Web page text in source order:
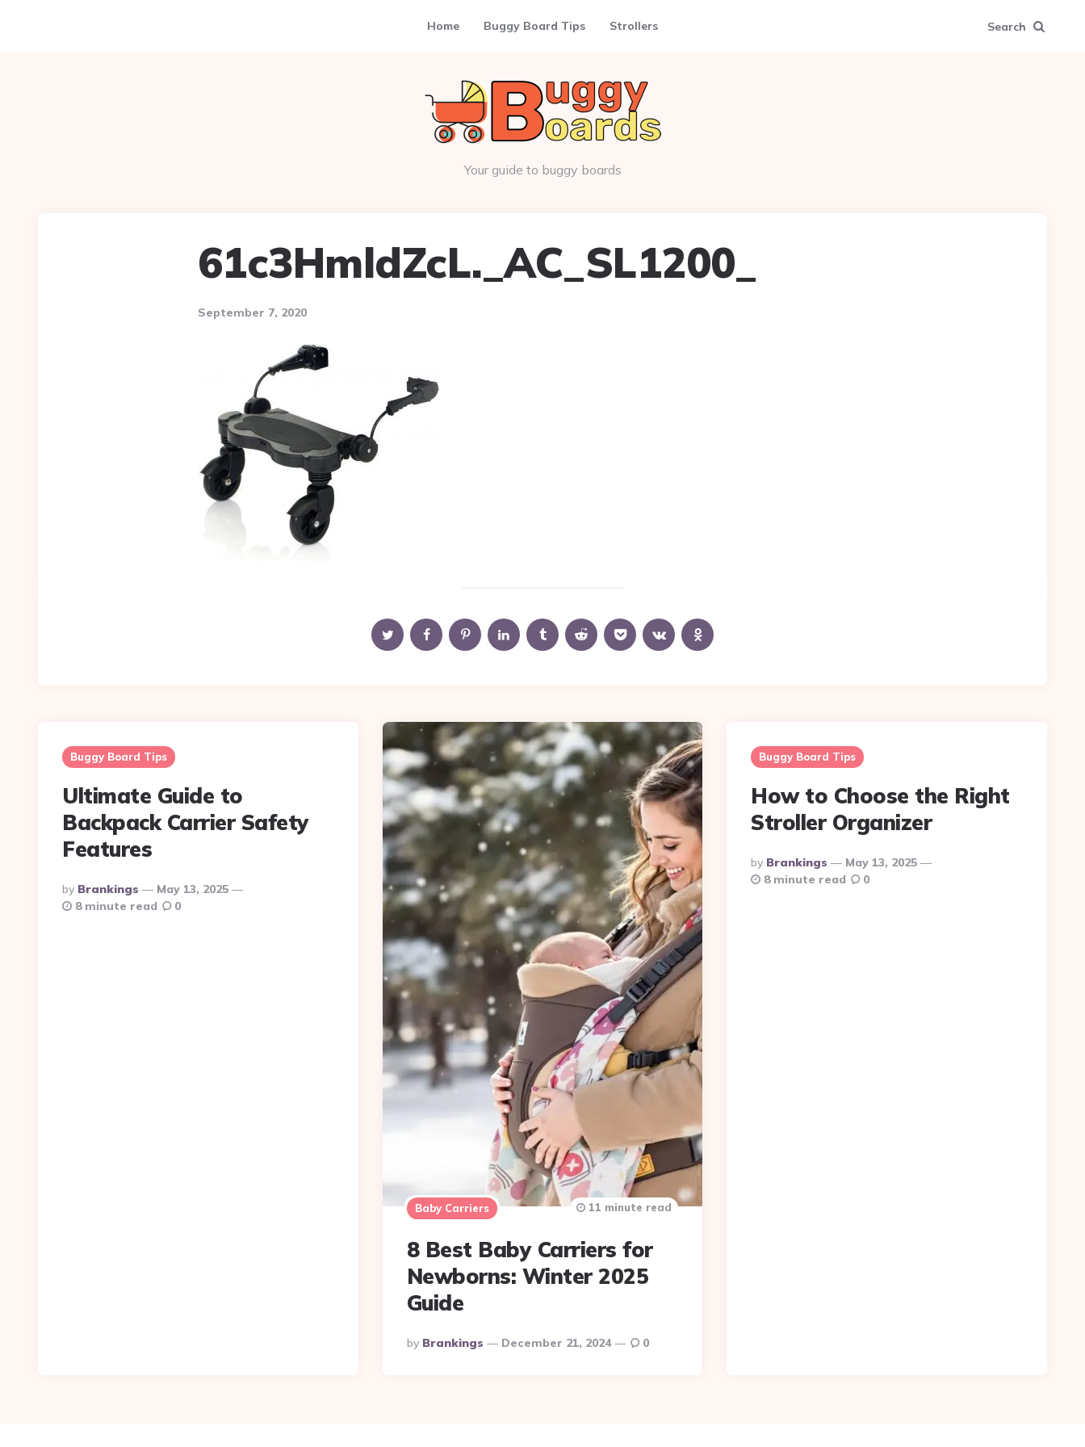
Home Buggy Board Tips Strollers Search
Your guide to buggy boards
61c3HmldZcL._AC_SL1200_
September 7, 2020
Buggy Board Tips
Ultimate Guide to
Backpack Carrier Safety
Features
Posted
By
By Brankings
May 13, 2025
8 minute read
0
Baby Carriers
8 Best Baby Carriers for
Newborns: Winter 2025
Guide
Posted
By
By Brankings December 21, 2024
11 minute read
0
Buggy Board Tips
How to Choose the Right
Stroller Organizer
Posted
By
By Brankings
May 13, 2025
8 minute read
0